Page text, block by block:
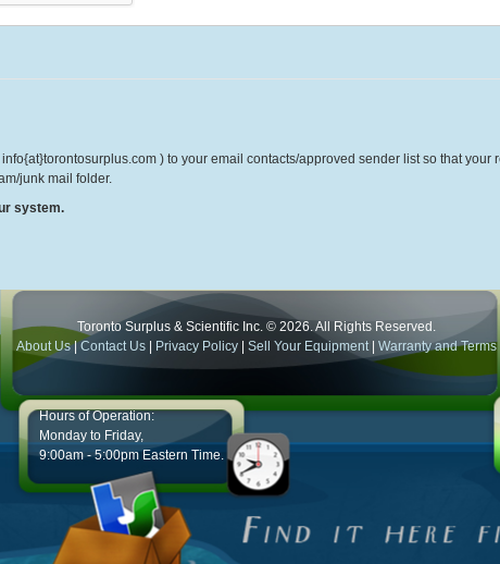
) to your email contacts/approved sender list so that
junk mail folder.
system.
Toronto Surplus & Scientific Inc. © 2026. All Rights Reserved.
About Us|Contact Us Privacy Policy Sell Your Equipment Warranty and Terms
Hours of Operation:
Monday to Friday,
9:00am - 5:00pm Eastern Time.